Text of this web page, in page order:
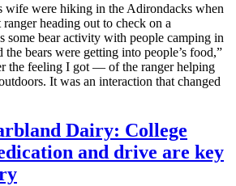
wife were hiking in the Adirondacks when
heading out to check on a
bear activity with people camping in
the bears were getting into people’s food,”
the feeling I got — of the ranger helping
It was an interaction that changed
Dairy: College
and drive are key